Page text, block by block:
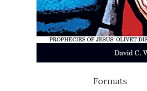
Formats